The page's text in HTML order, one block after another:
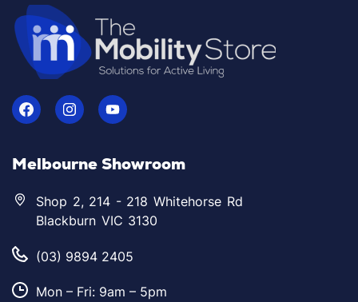
Melbourne Showroom
Shop 2, 214 - 218 Whitehorse Rd
Blackburn VIC 3130
(03) 9894 2405
Mon – Fri: 9am – 5pm